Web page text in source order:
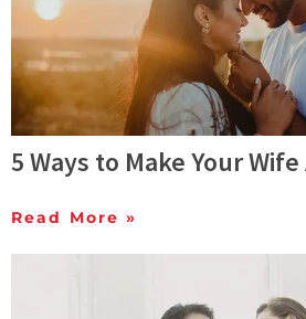
5 Ways to Make Your
Read More »